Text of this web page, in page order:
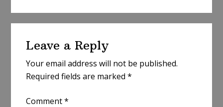
Interactions
Leave a Reply
Your email address will not be published.
Required fields are marked*
Comment*